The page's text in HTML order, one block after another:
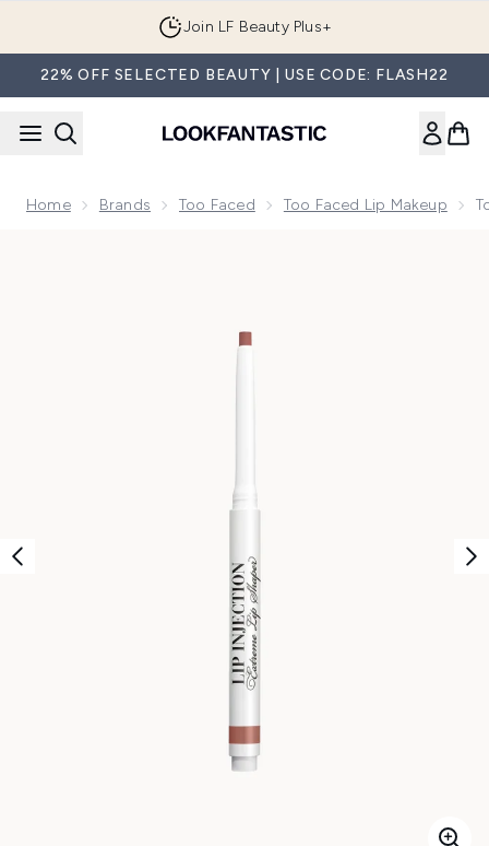
Join LF Beauty Plus+
22% OFF SELECTED BEAUTY | USE CODE: FLASH22
Home Brands Too Faced Too Faced Lip Makeup